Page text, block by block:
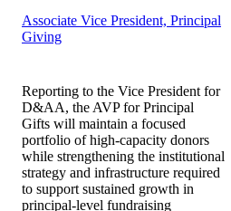
Associate Vice President, Principal
Giving
Reporting to the Vice President for
D&AA, the AVP for Principal
Gifts will maintain a focused
portfolio of high-capacity donors
while strengthening the institutional
strategy and infrastructure required
to support sustained growth in
principal-level fundraising